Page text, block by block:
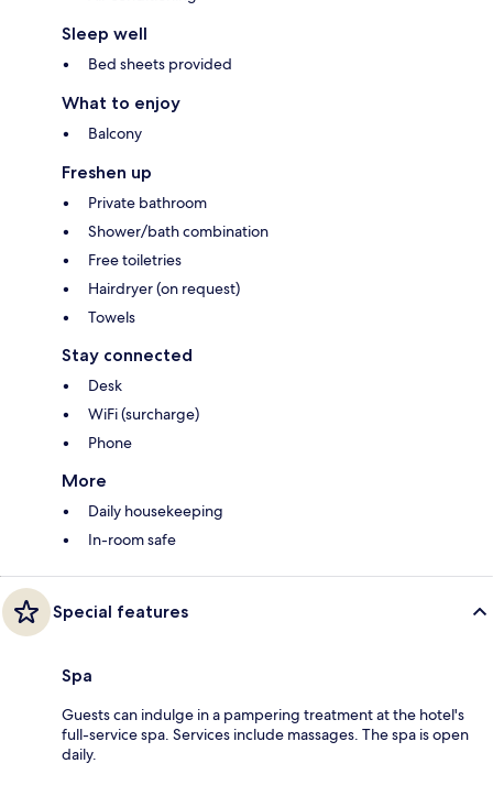
Sleep well
Bed sheets provided
What to enjoy
Balcony
Freshen up
Private bathroom
Shower/bath combination
Free toiletries
Hairdryer (on request)
Towels
Stay connected
Desk
WiFi (surcharge)
Phone
More
Daily housekeeping
In-room safe
Special features
Spa
Guests can indulge in a pampering treatment at the hotel's
full-service spa. Services include massages. The spa is open
daily.